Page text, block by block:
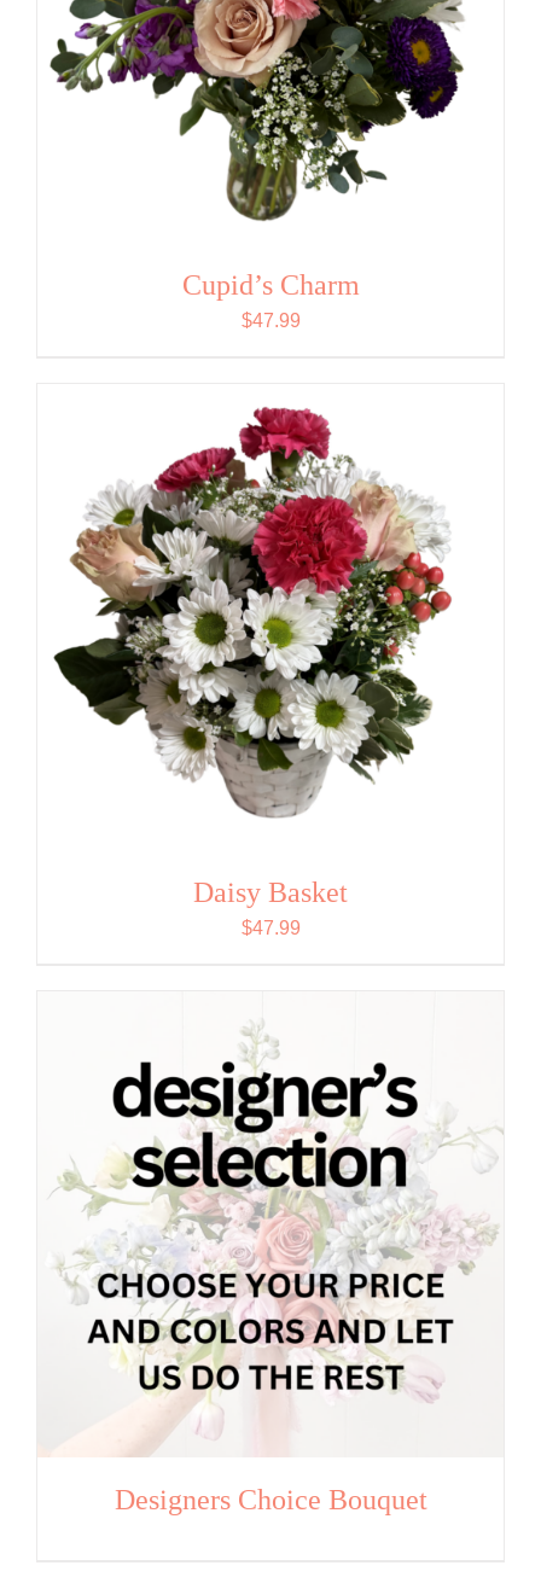
Cupid’s Charm
$47.99
Daisy Basket
$47.99
Designers Choice Bouquet